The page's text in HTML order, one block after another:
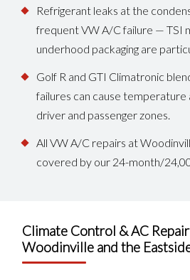
Refrigerant leaks at the
frequent VW A/C failure — TSI
underhood packaging are
Golf R and GTI Climatronic
failures can cause
driver and passenger zones.
All VW A/C repairs at
covered by our 24-month/
Climate Control & AC
Woodinville and the